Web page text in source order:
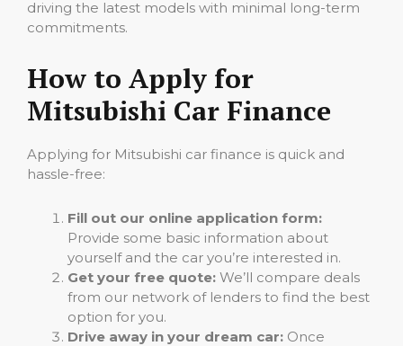
driving the latest models with minimal long-term
commitments.
How to Apply for
Mitsubishi Car Finance
Applying for Mitsubishi car finance is quick and
hassle-free:
Fill out our online application form:
Provide some basic information about
yourself and the car you’re interested in.
Get your free quote: We’ll compare deals
from our network of lenders to find the best
option for you.
Drive away in your dream car: Once